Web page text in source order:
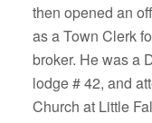
then opened an
as a Town Clerk
broker. He was a
lodge # 42, and
Church at Little